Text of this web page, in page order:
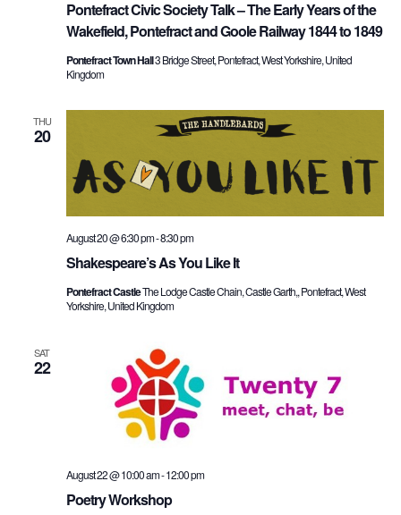
Pontefract Civic Society Talk – The Early Years of the
Wakefield, Pontefract and Goole Railway 1844 to 1849
Pontefract Town Hall3 Bridge Street, Pontefract, West Yorkshire, United
Kingdom
THU
20
Shakespeare’s As You Like It
August 20 @ 6:30 pm-8:30 pm
Pontefract CastleThe Lodge Castle Chain, Castle Garth,, Pontefract, West
Yorkshire, United Kingdom
SAT
22
Poetry Workshop
August 22 @ 10:00 am-12:00 pm